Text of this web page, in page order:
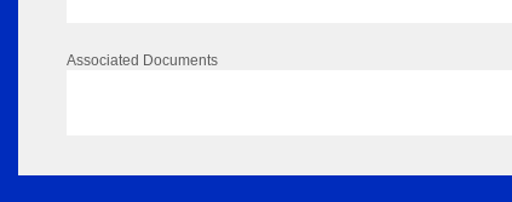
Associated Documents